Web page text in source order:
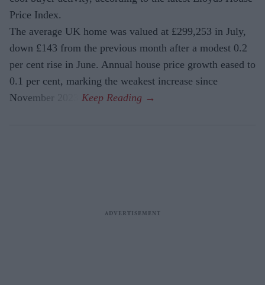
Price Index.
The average UK home was valued at £299,253 in July,
down £143 from the previous month after a modest 0.2
per cent rise in June. Annual house price growth eased to
0.1 per cent, marking the weakest increase since
November 2023.